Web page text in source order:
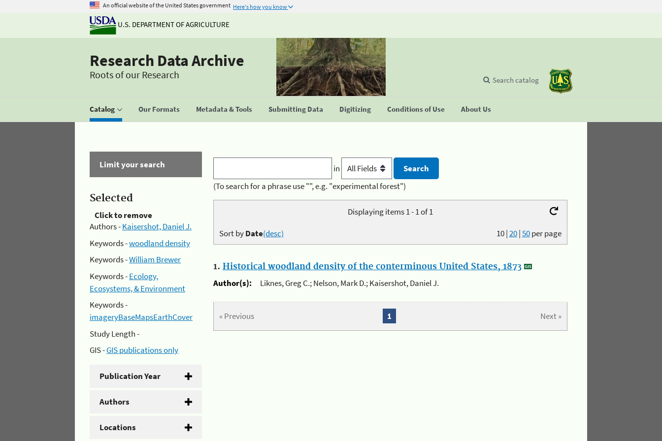
An official website of the United States government Here's how you know
U.S. DEPARTMENT OF AGRICULTURE
Research Data Archive
Roots of our Research
Catalog Our Formats Metadata & Tools Submitting Data Digitizing Conditions of Use About Us
Search catalog
Limit your search
Selected
Click to remove
Authors -Kaisershot, Daniel J.
Keywords -woodland density
Keywords -William Brewer
Keywords -Ecology,
Ecosystems, & Environment
Keywords -
imageryBaseMapsEarthCover
Study Length -
GIS -GIS publications only
Publication Year
Authors
Locations
in
(To search for a phrase use "", e.g. "experimental forest")
Displaying items 1 - 1 of 1
10|20|50per page
Sort byDate(desc)
1. Historical woodland density of the conterminous United States, 1873
Author(s):
Liknes, Greg C.; Nelson, Mark D.; Kaisershot, Daniel J.
« Previous Next »
1